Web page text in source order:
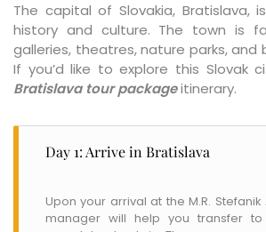
The capital of Slovakia, Bratislava,
history and culture. The town is
galleries, theatres, nature parks, and
If you’d like to explore this Slovak
Bratislava tour packageitinerary.
Day 1: Arrive in Bratislava
Upon your arrival at the M.R.
manager will help you transfer